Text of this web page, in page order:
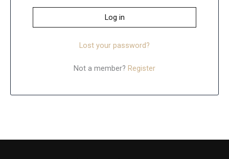
Log in
Lost your password?
Not a member? Register